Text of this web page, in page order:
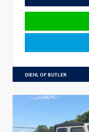
DIEHL OF BUTLER